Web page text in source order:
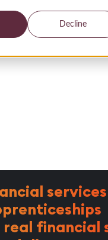
Decline
services
financial